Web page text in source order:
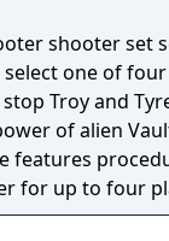
shooter set
one of
Troy and
of alien
features
for up to four
character, and